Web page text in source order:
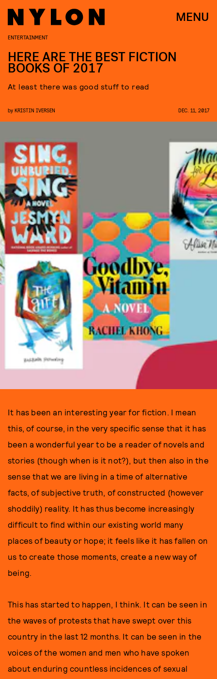
MENU
ENTERTAINMENT
HERE ARE THE BEST FICTION
BOOKS OF 2017
At least there was good stuff to read
by KRISTIN IVERSEN DEC. 11, 2017
It has been an interesting year for fiction. I mean
this, of course, in the very specific sense that it has
been a wonderful year to be a reader of novels and
stories (though when is it not?), but then also in the
sense that we are living in a time of alternative
facts, of subjective truth, of constructed (however
shoddily) reality. It has thus become increasingly
difficult to find within our existing world many
places of beauty or hope; it feels like it has fallen on
us to create those moments, create a new way of
being.
This has started to happen, I think. It can be seen in
the waves of protests that have swept over this
country in the last 12 months. It can be seen in the
voices of the women and men who have spoken
about enduring countless incidences of sexual